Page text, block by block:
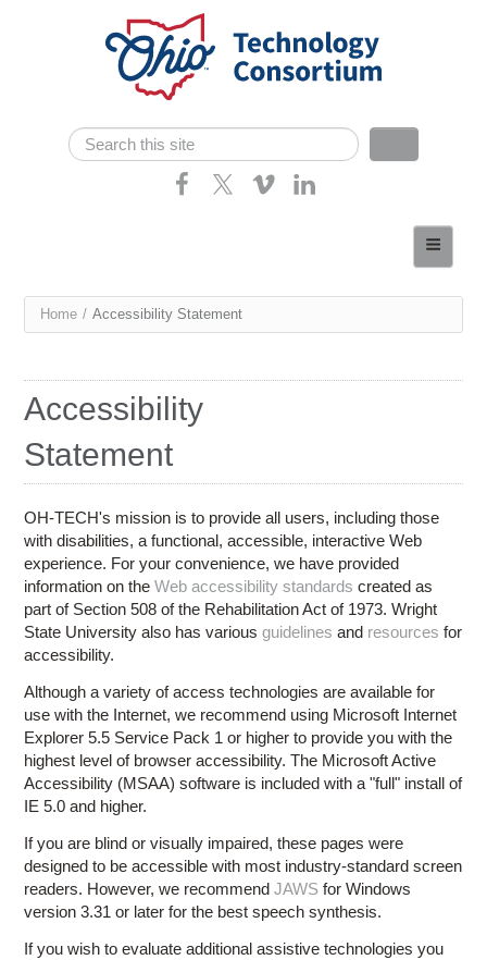
Search form
Search
Consortium Members
News
Contact
You
here
Home / Accessibility Statement
Accessibility
Statement
OH-TECH's mission is to provide all users, including those
with disabilities, a functional, accessible, interactive Web
experience. For your convenience, we have provided
information on theWeb accessibility standards created as
part of Section 508 of the Rehabilitation Act of 1973. Wright
State University also has variousguidelines and resources for
accessibility.
Although a variety of access technologies are available for
use with the Internet, we recommend using Microsoft Internet
Explorer 5.5 Service Pack 1 or higher to provide you with the
highest level of browser accessibility. The Microsoft Active
Accessibility (MSAA) software is included with a "full" install of
IE 5.0 and higher.
If you are blind or visually impaired, these pages were
designed to be accessible with most industry-standard screen
readers. However, we recommendJAWS for Windows
version 3.31 or later for the best speech synthesis.
If you wish to evaluate additional assistive technologies you